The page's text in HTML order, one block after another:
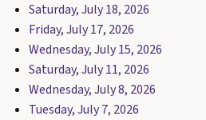
Saturday, July 18, 2026
Friday, July 17, 2026
Wednesday, July 15, 2026
Saturday, July 11, 2026
Wednesday, July 8, 2026
Tuesday, July 7, 2026